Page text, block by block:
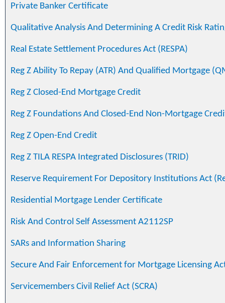
Private Banker Certificate
Qualitative Analysis And Determining A Credit Risk
Real Estate Settlement Procedures Act (RESPA)
Reg Z Ability To Repay (ATR) And Qualified Mortgage
Reg Z Closed-End Mortgage Credit
Reg Z Foundations And Closed-End Non-Mortgage
Reg Z Open-End Credit
Reg Z TILA RESPA Integrated Disclosures (TRID)
Reserve Requirement For Depository Institutions Act
Residential Mortgage Lender Certificate
Risk And Control Self Assessment A2112SP
SARs and Information Sharing
Secure And Fair Enforcement for Mortgage Licensing
Servicemembers Civil Relief Act (SCRA)